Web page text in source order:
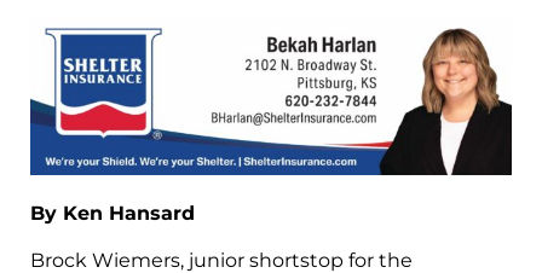
By Ken Hansard
Brock Wiemers, junior shortstop for the